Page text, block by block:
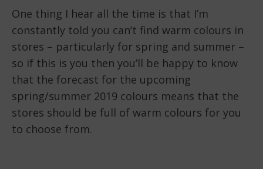
One thing I hear all the time is that I’m
constantly told you can’t find warm colours in
stores – particularly for spring and summer –
so if this is you then you’ll be happy to know
that the forecast for the upcoming
spring/summer 2019 colours means that the
stores should be full of warm colours for you
to choose from.